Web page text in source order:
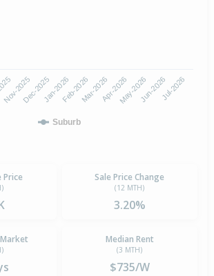
Suburb
Nov-2025Dec-2025Jan-2026Feb-2026Mar-2026Apr-2026May-2026Jun-2026Jul-2026
Price Sale Price Change
(12 MTH)
3.20%
Median Rent
(3 MTH)
$735/W